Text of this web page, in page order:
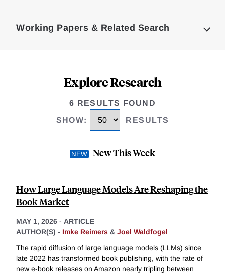
Working Papers & Related Search
Explore Research
6 RESULTS FOUND
SHOW: RESULTS
New This Week
How Large Language Models Are Reshaping the
Book Market
MAY 1, 2026 - ARTICLE
AUTHOR(S) - Imke Reimers & Joel Waldfogel
The rapid diffusion of large language models (LLMs) since
late 2022 has transformed book publishing, with the rate of
new e-book releases on Amazon nearly tripling between